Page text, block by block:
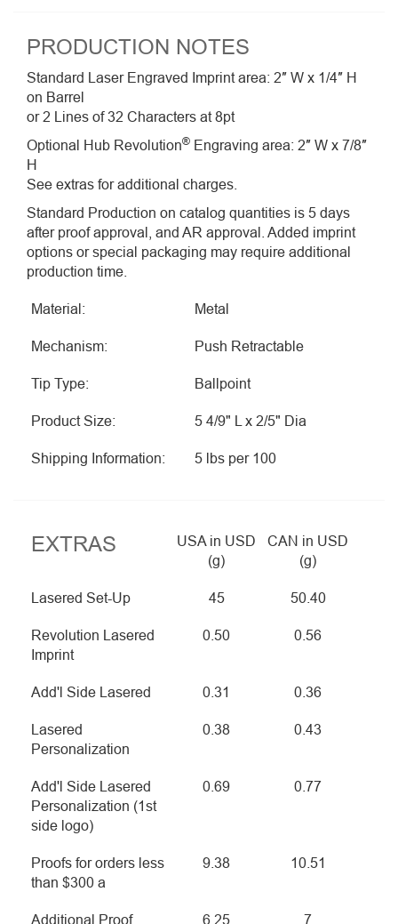
PRODUCTION NOTES
Standard Laser Engraved Imprint area: 2″ W x 1/4″ H
on Barrel
or 2 Lines of 32 Characters at 8pt
Optional Hub Revolution® Engraving area: 2″ W x 7/8″
H
See extras for additional charges.
Standard Production on catalog quantities is 5 days
after proof approval, and AR approval. Added imprint
options or special packaging may require additional
production time.
Material: Metal
Mechanism: Push Retractable
Tip Type: Ballpoint
Product Size: 5 4/9" L x 2/5" Dia
Shipping Information: 5 lbs per 100
EXTRAS
USA in USD
(g)
CAN in USD
(g)
Lasered Set-Up 45 50.40
Revolution Lasered
Imprint
0.50 0.56
Add'l Side Lasered 0.31 0.36
Lasered
Personalization
0.38 0.43
Add'l Side Lasered
Personalization (1st
side logo)
0.69 0.77
Proofs for orders less
than $300 a
9.38 10.51
Additional Proof 6.25 7